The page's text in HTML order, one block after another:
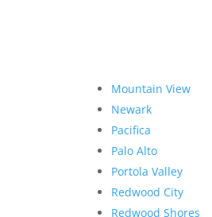
Mountain View
Newark
Pacifica
Palo Alto
Portola Valley
Redwood City
Redwood Shores